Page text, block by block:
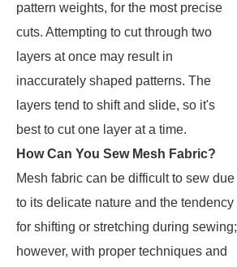
pattern weights, for the most precise
cuts. Attempting to cut through two
layers at once may result in
inaccurately shaped patterns. The
layers tend to shift and slide, so it's
best to cut one layer at a time.
How Can You Sew Mesh Fabric?
Mesh fabric can be difficult to sew due
to its delicate nature and the tendency
for shifting or stretching during sewing;
however, with proper techniques and